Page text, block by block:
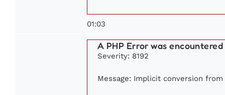
01:03
A PHP Error was encountered
Severity: 8192
Message: Implicit conversion